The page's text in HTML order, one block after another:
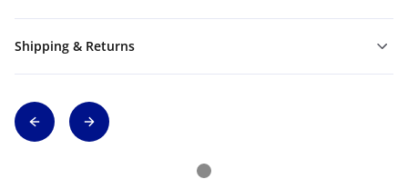
Shipping & Returns